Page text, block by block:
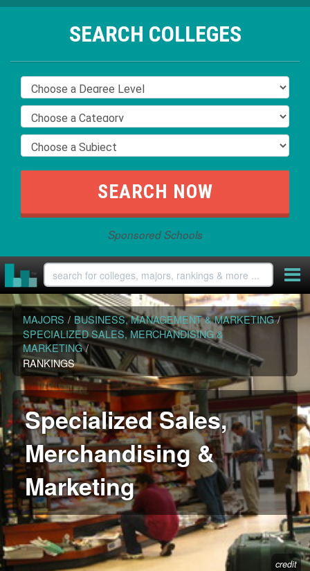
SEARCH COLLEGES
Sponsored Schools
MAJORS / BUSINESS, MANAGEMENT & MARKETING /
SPECIALIZED SALES, MERCHANDISING &
MARKETING /
RANKINGS
Specialized Sales,
Merchandising &
Marketing
credit